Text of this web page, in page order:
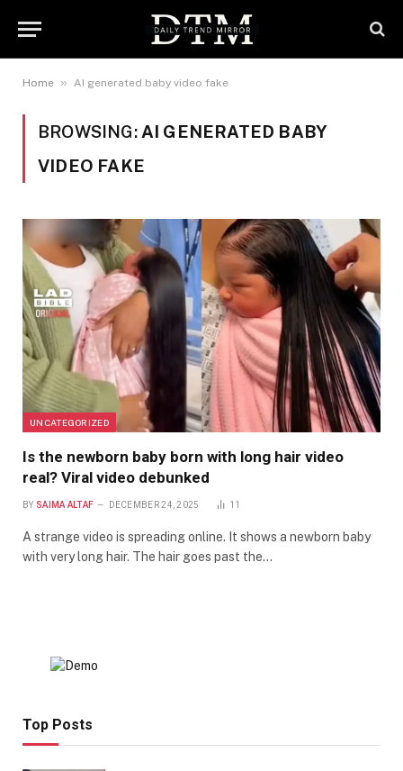
Home » AI generated baby video fake
BROWSING: AI GENERATED BABY
VIDEO FAKE
UNCATEGORIZED
Is the newborn baby born with long hair video
real? Viral video debunked
BY SAIMA ALTAF DECEMBER 24, 2025 11
A strange video is spreading online. It shows a newborn baby
with very long hair. The hair goes past the…
Top Posts